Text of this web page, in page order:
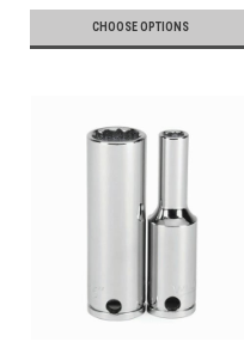
CHOOSE OPTIONS